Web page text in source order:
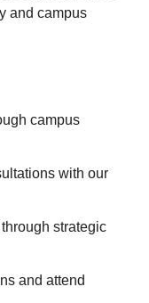
and campus
campus
with our
strategic
and attend